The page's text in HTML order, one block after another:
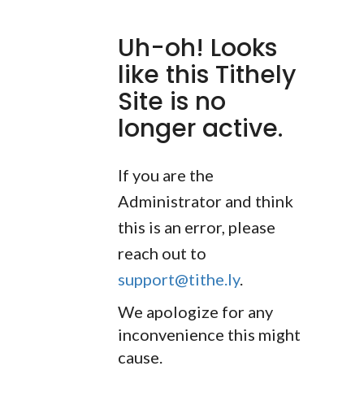
Uh-oh! Looks
like this Tithely
Site is no
longer active.
If you are the
Administrator and think
this is an error, please
reach out to
support@tithe.ly.
We apologize for any
inconvenience this might
cause.